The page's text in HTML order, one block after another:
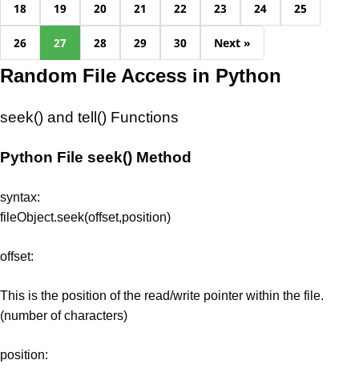
18 19 20 21 22 23 24 25
26 27 28 29 30 Next »
Random File Access in Python
seek() and tell() Functions
Python File seek() Method
syntax:
fileObject.seek(offset,position)
offset:
This is the position of the read/write pointer within the file.
(number of characters)
position: